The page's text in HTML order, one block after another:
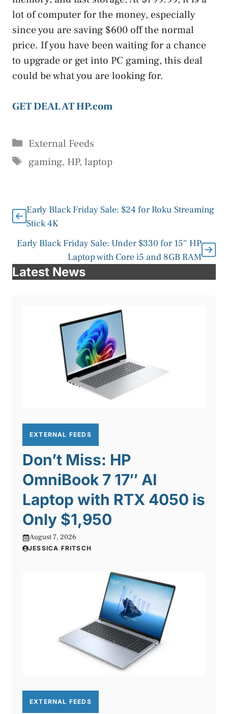
lot of computer for the money, especially
since you are saving $600 off the normal
price. If you have been waiting for a chance
to upgrade or get into PC gaming, this deal
could be what you are looking for.
GET DEAL AT HP.com
Categories
External Feeds
Tags
gaming, HP, laptop
Early Black Friday Sale: $24 for Roku Streaming
Stick 4K
Early Black Friday Sale: Under $330 for 15″ HP
Laptop with Core i5 and 8GB RAM
Latest News
EXTERNAL FEEDS
Don’t Miss: HP
OmniBook 7 17″ AI
Laptop with RTX 4050 is
Only $1,950
August 7, 2026
JESSICA FRITSCH
EXTERNAL FEEDS